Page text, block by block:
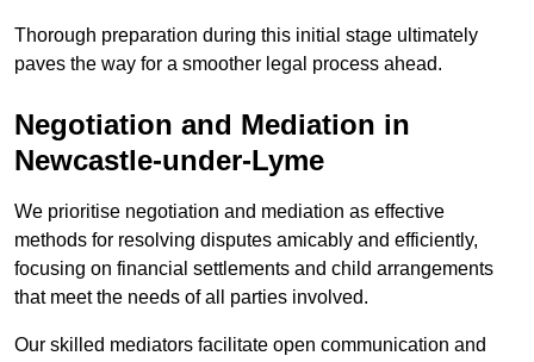
Thorough preparation during this initial stage ultimately
paves the way for a smoother legal process ahead.
Negotiation and Mediation in
Newcastle-under-Lyme
We prioritise negotiation and mediation as effective
methods for resolving disputes amicably and efficiently,
focusing on financial settlements and child arrangements
that meet the needs of all parties involved.
Our skilled mediators facilitate open communication and